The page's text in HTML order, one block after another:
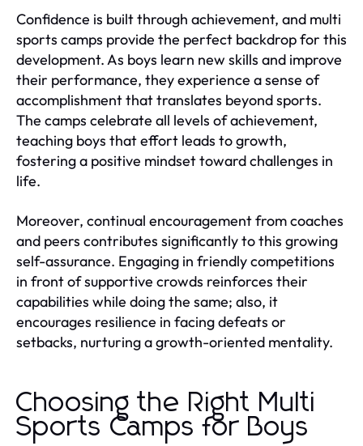
Confidence is built through achievement, and multi
sports camps provide the perfect backdrop for this
development. As boys learn new skills and improve
their performance, they experience a sense of
accomplishment that translates beyond sports.
The camps celebrate all levels of achievement,
teaching boys that effort leads to growth,
fostering a positive mindset toward challenges in
life.
Moreover, continual encouragement from coaches
and peers contributes significantly to this growing
self-assurance. Engaging in friendly competitions
in front of supportive crowds reinforces their
capabilities while doing the same; also, it
encourages resilience in facing defeats or
setbacks, nurturing a growth-oriented mentality.
Choosing the Right Multi
Sports Camps for Boys